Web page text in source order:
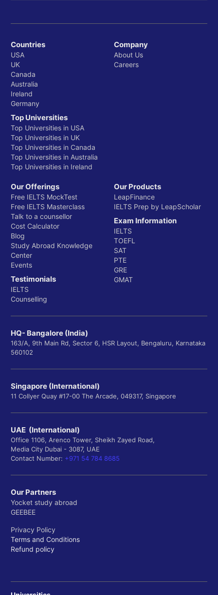
Countries
USA
UK
Canada
Australia
Ireland
Germany
Top Universities
Top Universities in USA
Top Universities in UK
Top Universities in Canada
Top Universities in Australia
Top Universities in Ireland
Company
About Us
Careers
Our Offerings
Free IELTS MockTest
Free IELTS Masterclass
Talk to a counsellor
Cost Calculator
Blog
Study Abroad Knowledge
Center
Events
Testimonials
IELTS
Counselling
Our Products
LeapFinance
IELTS Prep by LeapScholar
Exam Information
IELTS
TOEFL
SAT
PTE
GRE
GMAT
HQ- Bangalore (India)
163/A, 9th Main Rd, Sector 6, HSR Layout, Bengaluru, Karnataka
560102
Singapore (International)
11 Collyer Quay #17-00 The Arcade, 049317, Singapore
UAE (International)
Office 1106, Arenco Tower, Sheikh Zayed Road,
Media City Dubai - 3087, UAE
Contact Number: +971 54 784 8685
Our Partners
Yocket study abroad
GEEBEE
Privacy Policy
Terms and Conditions
Refund policy